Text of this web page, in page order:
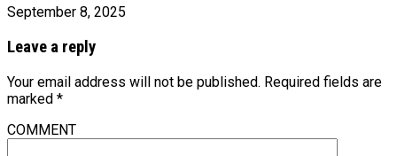
September 8, 2025
Leave a reply
Your email address will not be published. Required fields are
marked *
COMMENT